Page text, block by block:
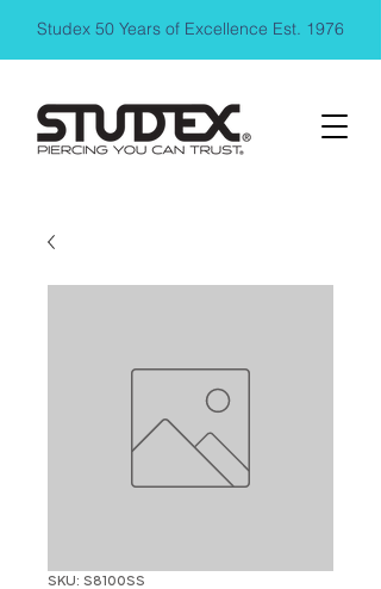
Studex 50 Years of Excellence Est. 1976
SKU: S8100SS